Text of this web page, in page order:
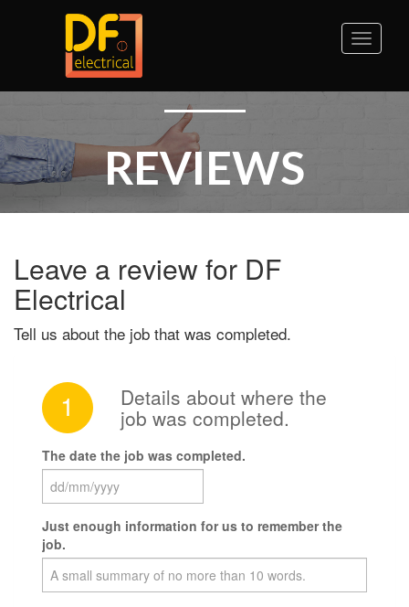
Toggle
REVIEWS
Leave a review for DF
Electrical
Tell us about the job that was completed.
1 Details about where the
job was completed.
The date the job was completed.
Just enough information for us to remember the
job.